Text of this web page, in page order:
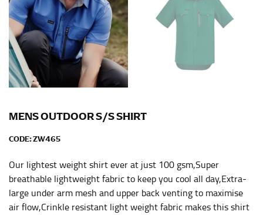
MENS OUTDOOR S/S SHIRT
CODE:ZW465
Our lightest weight shirt ever at just 100 gsm,Super
breathable lightweight fabric to keep you cool all day,Extra-
large under arm mesh and upper back venting to maximise
air flow,Crinkle resistant light weight fabric makes this shirt
WAIST
This measurement is used for tops, dresses, and
bottoms.
Most clothing lines use the measurement of the
“natural waist” for their size guides. To measure your
your waist, located above your belly button and below
Note some brands use a “low” waist measurement. For
trousers would normally ride.
HIPS